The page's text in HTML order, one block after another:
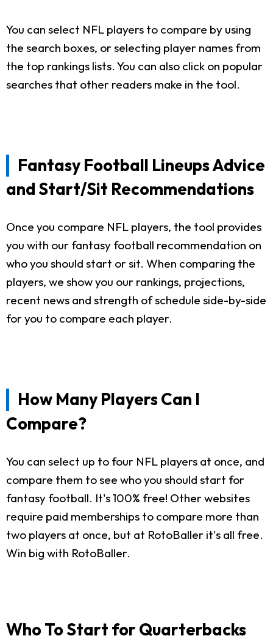
You can select NFL players to compare by using
the search boxes, or selecting player names from
the top rankings lists. You can also click on popular
searches that other readers make in the tool.
Fantasy Football Lineups Advice
and Start/Sit Recommendations
Once you compare NFL players, the tool provides
you with our fantasy football recommendation on
who you should start or sit. When comparing the
players, we show you our rankings, projections,
recent news and strength of schedule side-by-side
for you to compare each player.
How Many Players Can I
Compare?
You can select up to four NFL players at once, and
compare them to see who you should start for
fantasy football. It's 100% free! Other websites
require paid memberships to compare more than
two players at once, but at RotoBaller it's all free.
Win big with RotoBaller.
Who To Start for Quarterbacks